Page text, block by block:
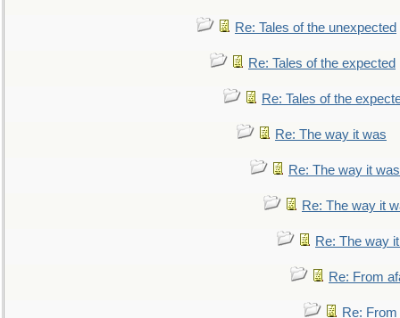
Re: Tales of the unexpected
Re: Tales of the expected
Re: Tales of the
Re: The way it was
Re: The way it was
Re: The way it
Re: The way
Re: From
Re: